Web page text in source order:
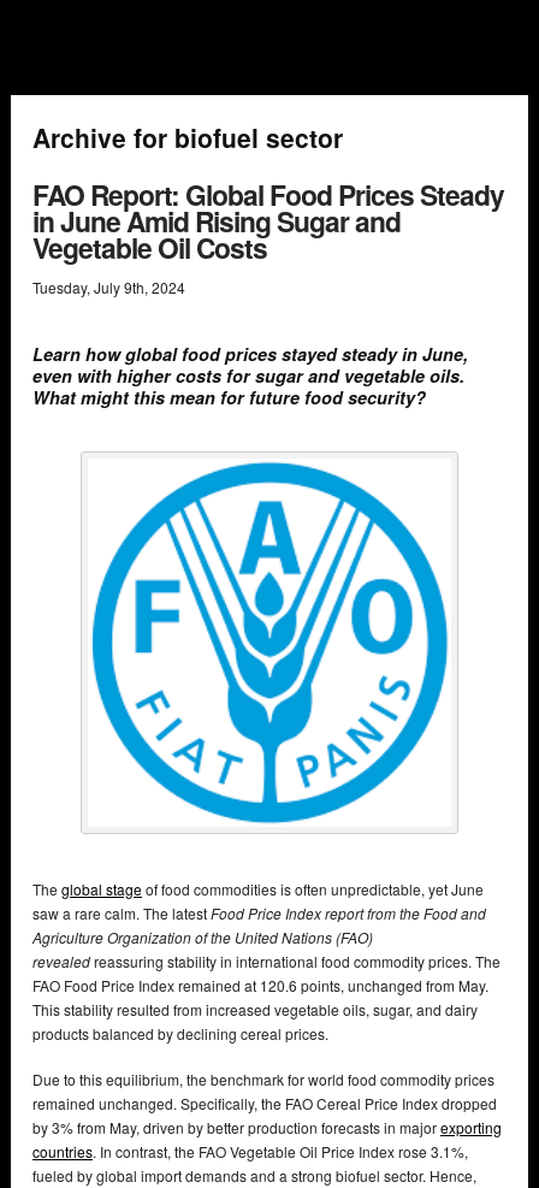
Archive for biofuel sector
FAO Report: Global Food Prices Steady
in June Amid Rising Sugar and
Vegetable Oil Costs
Tuesday, July9th, 2024
Learn how global food prices stayed steady in June,
even with higher costs for sugar and vegetable oils.
What might this mean for future food security?
The global stageof food commodities is often unpredictable, yet June
saw a rare calm. The latestFood Price Index report from the Food and
Agriculture Organization of the United Nations (FAO)
revealedreassuring stability in international food commodity prices. The
FAO Food Price Index remained at 120.6 points, unchanged from May.
This stability resulted from increased vegetable oils, sugar, and dairy
products balanced by declining cereal prices.
Due to this equilibrium, the benchmark for world food commodity prices
remained unchanged. Specifically, the FAO Cereal Price Index dropped
by 3% from May, driven by better production forecasts in majorexporting
countries. In contrast, the FAO Vegetable Oil Price Index rose 3.1%,
fueled by global import demands and a strong biofuel sector. Hence,